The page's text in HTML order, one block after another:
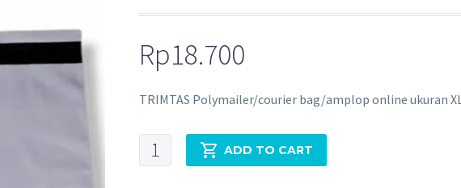
Rp18.700
TRIMTAS Polymailer/courier bag/amplop online ukuran XL
ADD TO CART